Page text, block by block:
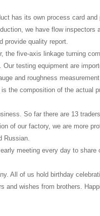
has its own process card and
we have flow inspectors
provide quality report.
five-axis linkage turning
testing equipment are
and roughness
the composition of the actual
So far there are 13
of our factory, we are more
Russian.
meeting every day to
All of us hold birthday
wishes from brothers.